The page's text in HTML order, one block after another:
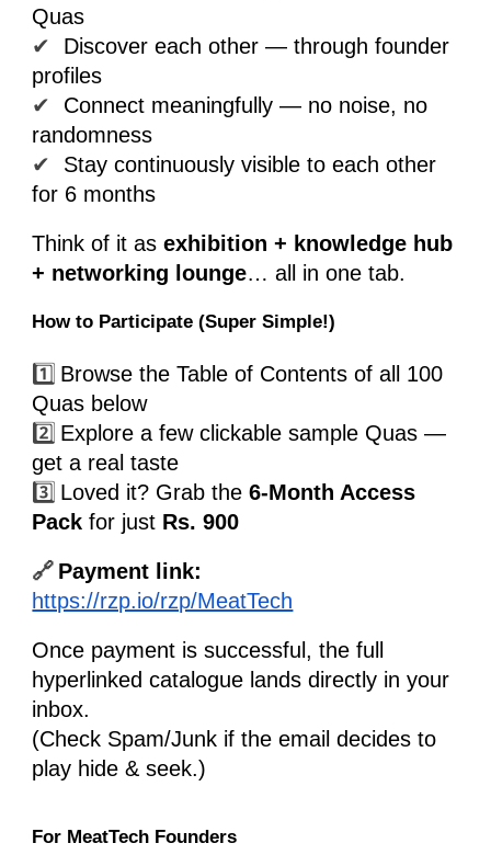
Quas
✔
Discover each other — through founder
profiles
✔
Connect meaningfully — no noise, no
randomness
✔
Stay continuously visible to each other
for 6 months
Think of it asexhibition + knowledge hub
+ networking lounge… all in one tab.
How to Participate (Super Simple!)
1️⃣ Browse the Table of Contents of all 100
Quas below
2️⃣ Explore a few clickable sample Quas —
get a real taste
3️⃣ Loved it? Grab the6-Month Access
Pack for just Rs. 900
🔗 Payment link:
https://rzp.io/rzp/MeatTech
Once payment is successful, the full
hyperlinked catalogue lands directly in your
inbox.
(Check Spam/Junk if the email decides to
play hide & seek.)
For MeatTech Founders